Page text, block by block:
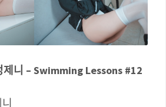
– Swimming Lessons #12